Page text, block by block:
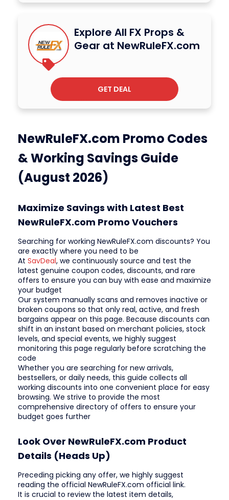
Explore All FX Props &
Gear at NewRuleFX.com
GET DEAL
NewRuleFX.com Promo Codes
& Working Savings Guide
(August 2026)
Maximize Savings with Latest Best
NewRuleFX.com Promo Vouchers
Searching for working NewRuleFX.com discounts? You
are exactly where you need to be
At SavDeal, we continuously source and test the
latest genuine coupon codes, discounts, and rare
offers to ensure you can buy with ease and maximize
your budget
Our system manually scans and removes inactive or
broken coupons so that only real, active, and fresh
bargains appear on this page. Because discounts can
shift in an instant based on merchant policies, stock
levels, and special events, we highly suggest
monitoring this page regularly before scratching the
code
Whether you are searching for new arrivals,
bestsellers, or daily needs, this guide collects all
working discounts into one convenient place for easy
browsing. We strive to provide the most
comprehensive directory of offers to ensure your
budget goes further
Look Over NewRuleFX.com Product
Details (Heads Up)
Preceding picking any offer, we highly suggest
reading the official NewRuleFX.com official link.
It is crucial to review the latest item details,